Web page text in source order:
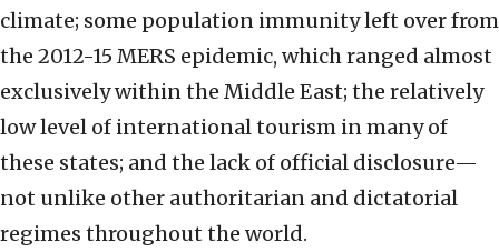
climate; some population immunity left over from
the 2012-15 MERS epidemic, which ranged almost
exclusively within the Middle East; the relatively
low level of international tourism in many of
these states; and the lack of official disclosure—
not unlike other authoritarian and dictatorial
regimes throughout the world.